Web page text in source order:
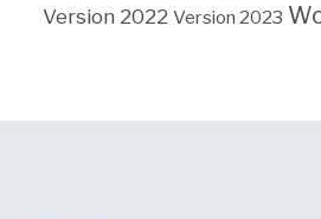
Version 2022 Version 2023